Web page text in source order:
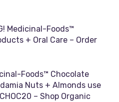
Medicinal-Foods™
+ Oral Care – Order
Foods™ Chocolate
Nuts + Almonds use
– Shop Organic